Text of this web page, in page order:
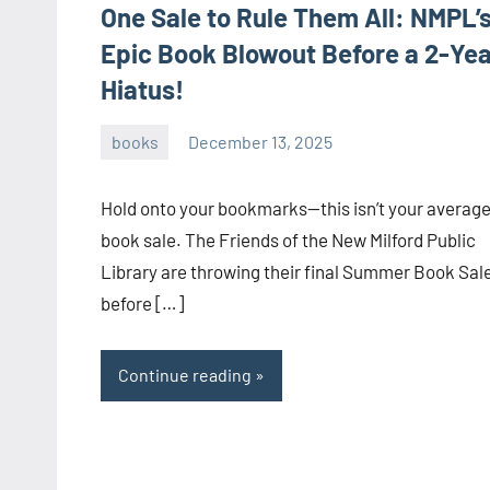
One Sale to Rule Them All:
Epic Book Blowout Before a 2-
Hiatus!
books December 13, 2025
Hold onto your bookmarks—this isn’t your average
book sale. The Friends of the New Milford Public
Library are throwing their final Summer Book
before […]
Continue reading